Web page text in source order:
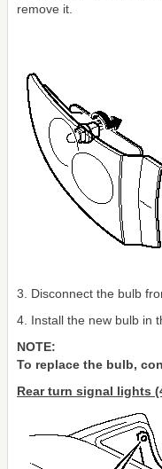
remove it.
3. Disconnect the bulb
4. Install the new bulb in
NOTE:
To replace the bulb,
Rear turn signal lights